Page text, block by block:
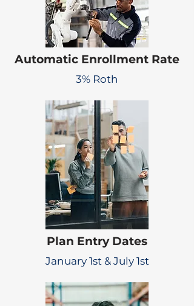
Automatic Enrollment Rate
3% Roth
Plan Entry Dates
January 1st & July 1st